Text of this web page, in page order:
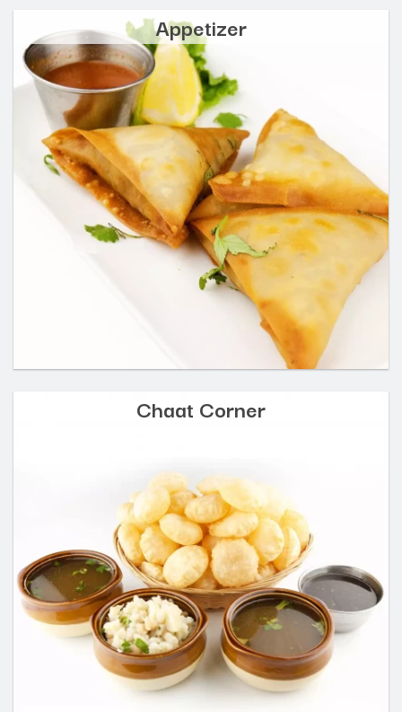
Appetizer
Chaat Corner